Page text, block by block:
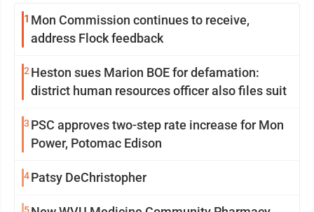
1 Mon Commission continues to receive,
address Flock feedback
2 Heston sues Marion BOE for defamation:
district human resources officer also files suit
3 PSC approves two-step rate increase for Mon
Power, Potomac Edison
4Patsy DeChristopher